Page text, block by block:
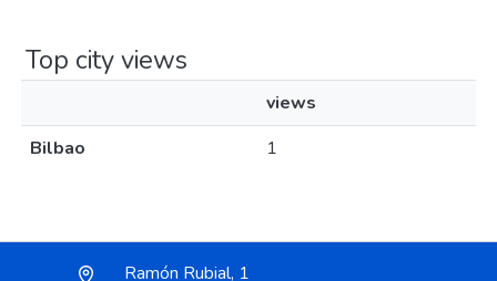
Top city views
views
Bilbao
1
Ramón Rubial, 1